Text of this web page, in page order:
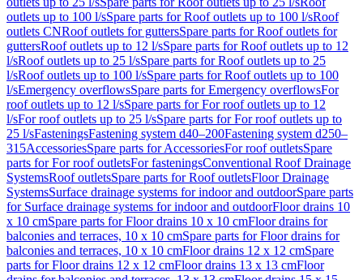
outlets up to 100 l/sSpare parts for Roof outlets up to 100 l/sRoof
outlets CNRoof outlets for guttersSpare parts for Roof outlets for
guttersRoof outlets up to 12 l/sSpare parts for Roof outlets up to 12
l/sRoof outlets up to 25 l/sSpare parts for Roof outlets up to 25
l/sRoof outlets up to 100 l/sSpare parts for Roof outlets up to 100
l/sEmergency overflowsSpare parts for Emergency overflowsFor
roof outlets up to 12 l/sSpare parts for For roof outlets up to 12
l/sFor roof outlets up to 25 l/sSpare parts for For roof outlets up to
25 l/sFasteningsFastening system d40–200Fastening system d250–
315AccessoriesSpare parts for AccessoriesFor roof outletsSpare
parts for For roof outletsFor fasteningsConventional Roof Drainage
SystemsRoof outletsSpare parts for Roof outletsFloor Drainage
SystemsSurface drainage systems for indoor and outdoorSpare parts
for Surface drainage systems for indoor and outdoorFloor drains 10
x 10 cmSpare parts for Floor drains 10 x 10 cmFloor drains for
balconies and terraces, 10 x 10 cmSpare parts for Floor drains for
balconies and terraces, 10 x 10 cmFloor drains 12 x 12 cmSpare
parts for Floor drains 12 x 12 cmFloor drains 13 x 13 cmFloor